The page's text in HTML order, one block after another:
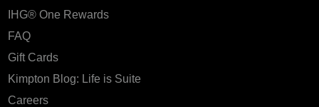
IHG® One Rewards
FAQ
Gift Cards
Kimpton Blog: Life is Suite
Careers